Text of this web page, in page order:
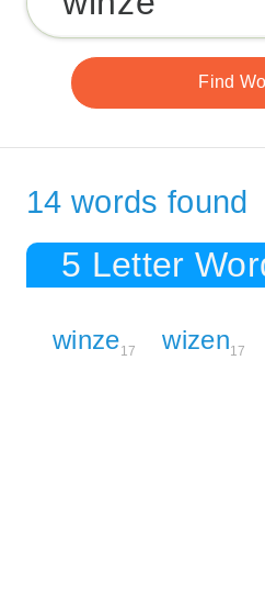
14 words found
5 Letter
winze17 wizen17